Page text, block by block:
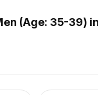
(Age: 35-39)